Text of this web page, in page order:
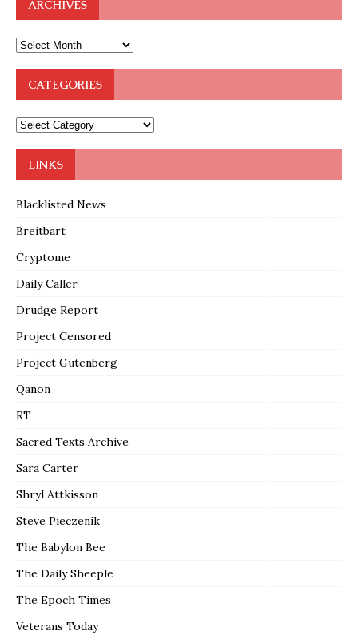
ARCHIVES
CATEGORIES
LINKS
Blacklisted News
Breitbart
Cryptome
Daily Caller
Drudge Report
Project Censored
Project Gutenberg
Qanon
RT
Sacred Texts Archive
Sara Carter
Shryl Attkisson
Steve Pieczenik
The Babylon Bee
The Daily Sheeple
The Epoch Times
Veterans Today